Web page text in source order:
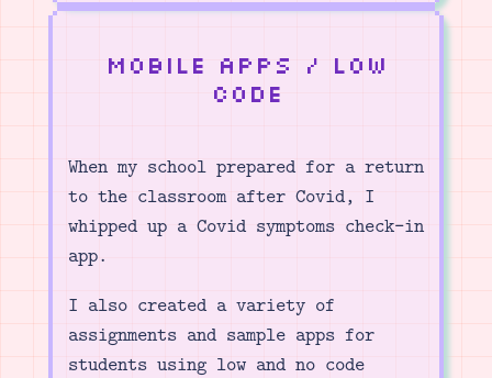
Mobile Apps / Low
Code
When my school prepared for a return
to the classroom after Covid, I
whipped up a Covid symptoms check-in
app.
I also created a variety of
assignments and sample apps for
students using low and no code